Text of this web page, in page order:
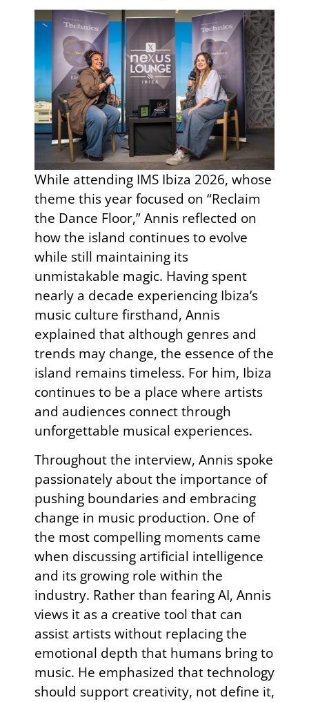
While attending IMS Ibiza 2026, whose
theme this year focused on “Reclaim
the Dance Floor,” Annis reflected on
how the island continues to evolve
while still maintaining its
unmistakable magic. Having spent
nearly a decade experiencing Ibiza’s
music culture firsthand, Annis
explained that although genres and
trends may change, the essence of the
island remains timeless. For him, Ibiza
continues to be a place where artists
and audiences connect through
unforgettable musical experiences.
Throughout the interview, Annis spoke
passionately about the importance of
pushing boundaries and embracing
change in music production. One of
the most compelling moments came
when discussing artificial intelligence
and its growing role within the
industry. Rather than fearing AI, Annis
views it as a creative tool that can
assist artists without replacing the
emotional depth that humans bring to
music. He emphasized that technology
should support creativity, not define it,